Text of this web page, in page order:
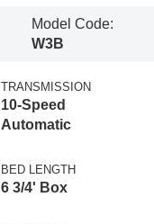
Model Code:
W3B
TRANSMISSION
10-Speed
Automatic
BED LENGTH
6 3/4' Box